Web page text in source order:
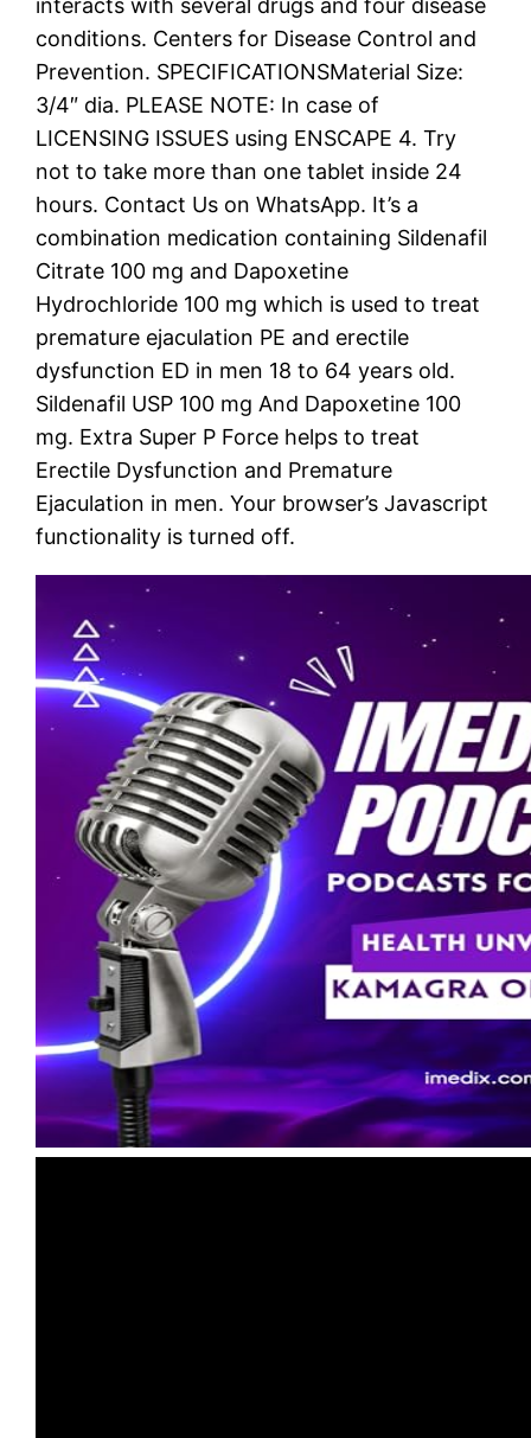
interacts with several drugs and four disease
conditions. Centers for Disease Control and
Prevention. SPECIFICATIONSMaterial Size:
3/4″ dia. PLEASE NOTE: In case of
LICENSING ISSUES using ENSCAPE 4. Try
not to take more than one tablet inside 24
hours. Contact Us on WhatsApp. It’s a
combination medication containing Sildenafil
Citrate 100 mg and Dapoxetine
Hydrochloride 100 mg which is used to treat
premature ejaculation PE and erectile
dysfunction ED in men 18 to 64 years old.
Sildenafil USP 100 mg And Dapoxetine 100
mg. Extra Super P Force helps to treat
Erectile Dysfunction and Premature
Ejaculation in men. Your browser’s Javascript
functionality is turned off.